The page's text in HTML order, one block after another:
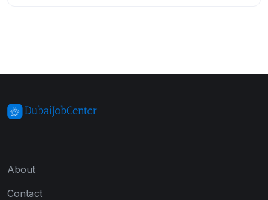
About
Contact